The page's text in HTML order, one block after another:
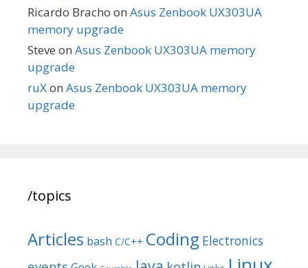
Ricardo Bracho on Asus Zenbook UX303UA
memory upgrade
Steve on Asus Zenbook UX303UA memory
upgrade
ruXon Asus Zenbook UX303UA memory
upgrade
/topics
Articles bash C/C++ Coding Electronics